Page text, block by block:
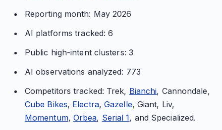
Reporting month: May 2026
AI platforms tracked: 6
Public high-intent clusters: 3
AI observations analyzed: 773
Competitors tracked: Trek, Bianchi, Cannondale,
Cube Bikes, Electra,Gazelle, Giant, Liv,
Momentum, Orbea, Serial 1, and Specialized.